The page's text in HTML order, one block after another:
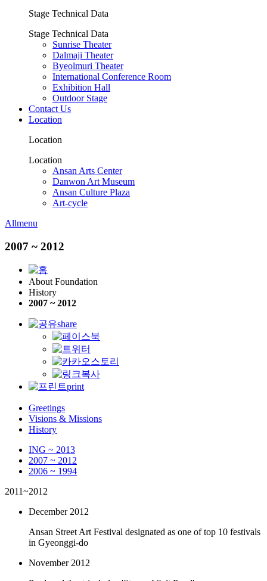
Stage Technical Data
Stage Technical Data
Sunrise Theater
Dalmaji Theater
Byeolmuri Theater
International Conference Room
Exhibition Hall
Outdoor Stage
Contact Us
Location
Location
Location
Ansan Arts Center
Danwon Art Museum
Ansan Culture Plaza
Art-cycle
Allmenu
2007 ~ 2012
About Foundation
History
2007 ~ 2012
share
print
Greetings
Visions & Missions
History
ING ~ 2013
2007 ~ 2012
2006 ~ 1994
2011~2012
December 2012
Ansan Street Art Festival designated as one of top 10 festivals
in Gyeonggi-do
November 2012